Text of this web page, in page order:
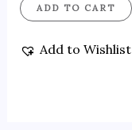
ADD TO CART
Add to Wishlist